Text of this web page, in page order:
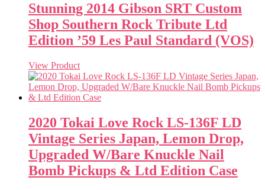
Stunning 2014 Gibson SRT Custom
Shop Southern Rock Tribute Ltd
Edition ’59 Les Paul Standard (VOS)
View Product
2020 Tokai Love Rock LS-136F LD
Vintage Series Japan, Lemon Drop,
Upgraded W/Bare Knuckle Nail
Bomb Pickups & Ltd Edition Case